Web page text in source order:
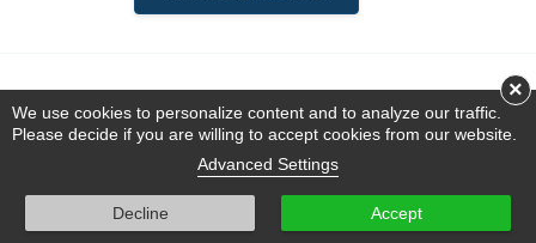
We use cookies to personalize content and to analyze our traffic.
Please decide if you are willing to accept cookies from our website.
Advanced Settings
Decline Accept
×